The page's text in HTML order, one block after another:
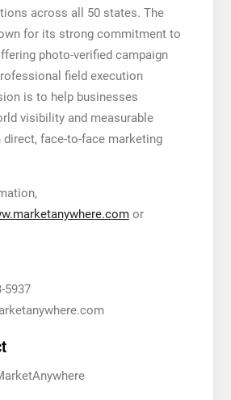
across all 50 states. The
for its strong commitment to
photo-verified campaign
field execution
is to help businesses
visibility and measurable
face-to-face marketing
or
5937